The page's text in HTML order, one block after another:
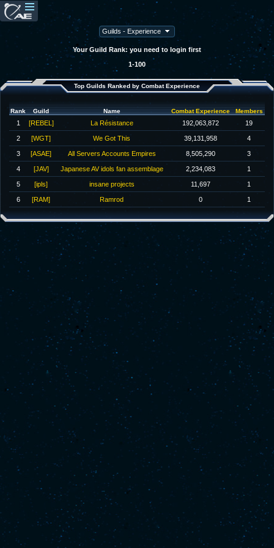
Your Guild Rank: you need to login first
1-100
Top Guilds Ranked by Combat Experience
Rank Guild Name Combat Experience Members
1 [REBEL] La Résistance 192,063,872 19
2 [WGT] We Got This 39,131,958 4
3 [ASAE] All Servers Accounts Empires 8,505,290 3
4 [JAV] Japanese AV idols fan assemblage 2,234,083 1
5 [ipls] insane projects 11,697 1
6 [RAM] Ramrod 0 1